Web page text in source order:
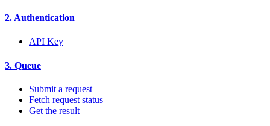
2. Authentication
API Key
3. Queue
Submit a request
Fetch request status
Get the result